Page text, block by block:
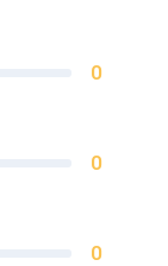
0
0
0